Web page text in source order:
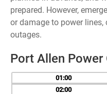
prepared. However,
or damage to power lines,
outages.
Port Allen Power
01
02